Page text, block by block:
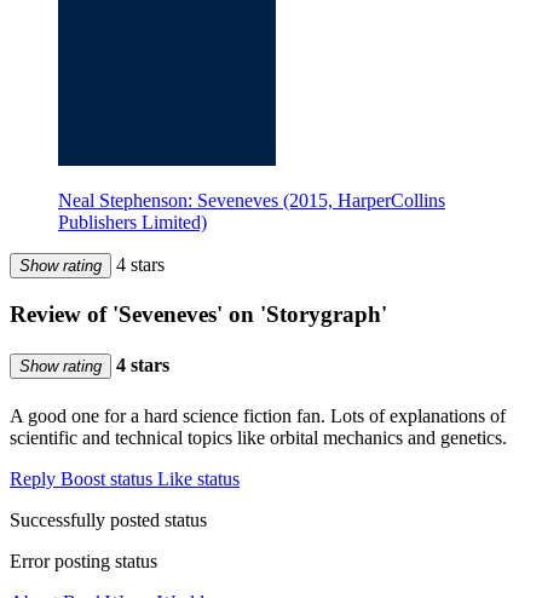
Neal Stephenson: Seveneves (2015, HarperCollins
Publishers Limited)
Show rating 4 stars
Review of 'Seveneves' on 'Storygraph'
Show rating 4 stars
A good one for a hard science fiction fan. Lots of explanations of
scientific and technical topics like orbital mechanics and genetics.
Reply Boost status Like status
Successfully posted status
Error posting status